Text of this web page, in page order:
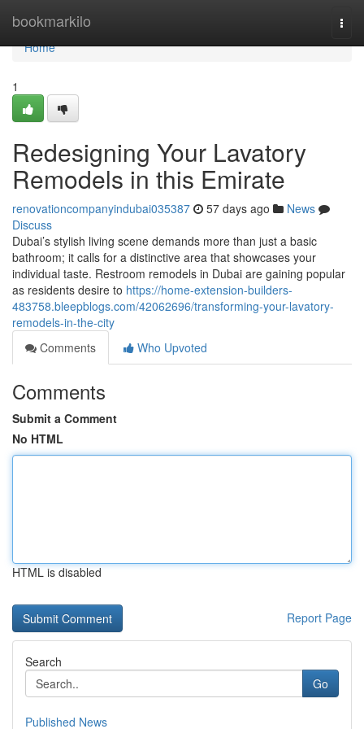
bookmarkilo
Home
Home
1
Redesigning Your Lavatory
Remodels in this Emirate
renovationcompanyindubai035387 57 days ago
News
Discuss
Dubai’s stylish living scene demands more than just a basic
bathroom; it calls for a distinctive area that showcases your
individual taste. Restroom remodels in Dubai are gaining popular
as residents desire to https://home-extension-builders-
483758.bleepblogs.com/42062696/transforming-your-lavatory-
remodels-in-the-city
Comments
Who Upvoted
Comments
Submit a Comment
No HTML
HTML is disabled
Report Page
Search
Go
Published News